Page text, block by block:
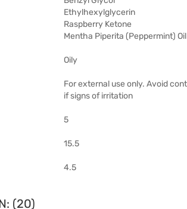
Ethylhexylglycerin
Raspberry Ketone
Mentha Piperita (Peppermint) Oil
Oily
For external use only. Avoid
if signs of irritation
5
15.5
4.5
(20)